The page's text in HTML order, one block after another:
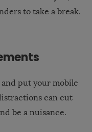
to take a break.
put your mobile
can cut
be a nuisance.